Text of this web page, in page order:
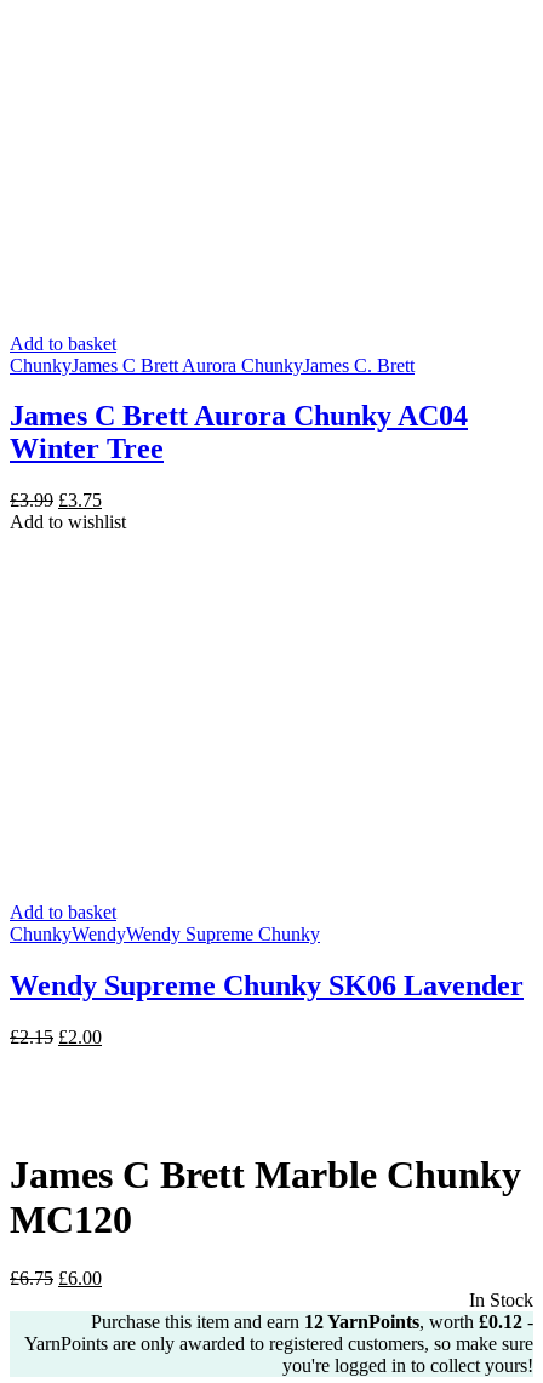
Add to basket
ChunkyJames C Brett Aurora ChunkyJames C. Brett
James C Brett Aurora Chunky AC04
Winter Tree
£3.99 Original
price
£3.75Current
price
Add to wishlist
Add to basket
ChunkyWendyWendy Supreme Chunky
Wendy Supreme Chunky SK06 Lavender
£2.15 Original
£2.00Current
James C Brett Marble Chunky
MC120
£6.75 Original
was:
£6.75.
£6.00Current
is:
£6.00.
In Stock
Purchase this item and earn 12YarnPoints, worth £0.12 -
YarnPoints are only awarded to registered customers, so make sure
you're logged in to collect yours!